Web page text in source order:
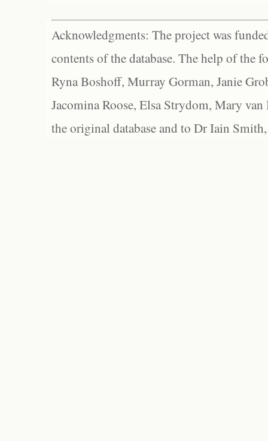
Acknowledgments: The project was
contents of the database. The help of the
Ryna Boshoff, Murray Gorman, Janie
Jacomina Roose, Elsa Strydom, Mary
the original database and to Dr Iain